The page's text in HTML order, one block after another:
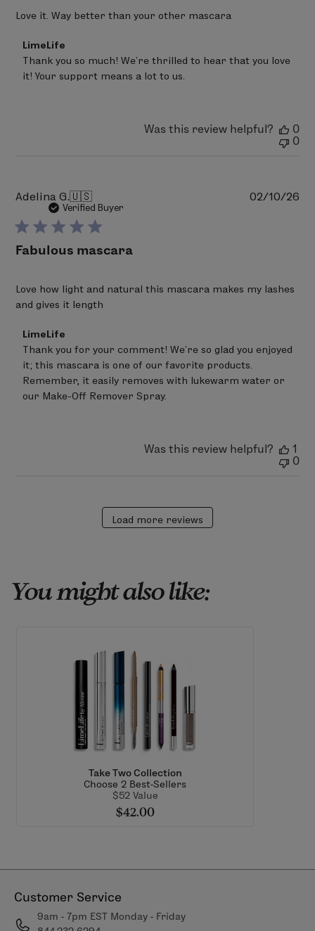
Love it. Way better than your other mascara
Comments
by
Store
Owner
LimeLife
Thank you so much! We’re thrilled to hear that you love
it! Your support means a lot to us.
Was this review helpful?
0
0
Adelina G.🇺🇸
Verified Buyer
Fabulous mascara
Love how light and natural this mascara makes my lashes
and gives it length
Comments
by
Store
Owner
on
Review
by
LimeLife
Thank you for your comment! We’re so glad you enjoyed
it; this mascara is one of our favorite products.
Remember, it easily removes with lukewarm water or
our Make-Off Remover Spray.
02/10/26
Was this review helpful?
1
0
Load more reviews
You might also like:
Take Two Collection
Choose 2 Best-Sellers
$52 Value
$42.00
Customer Service
9am - 7pm EST Monday - Friday